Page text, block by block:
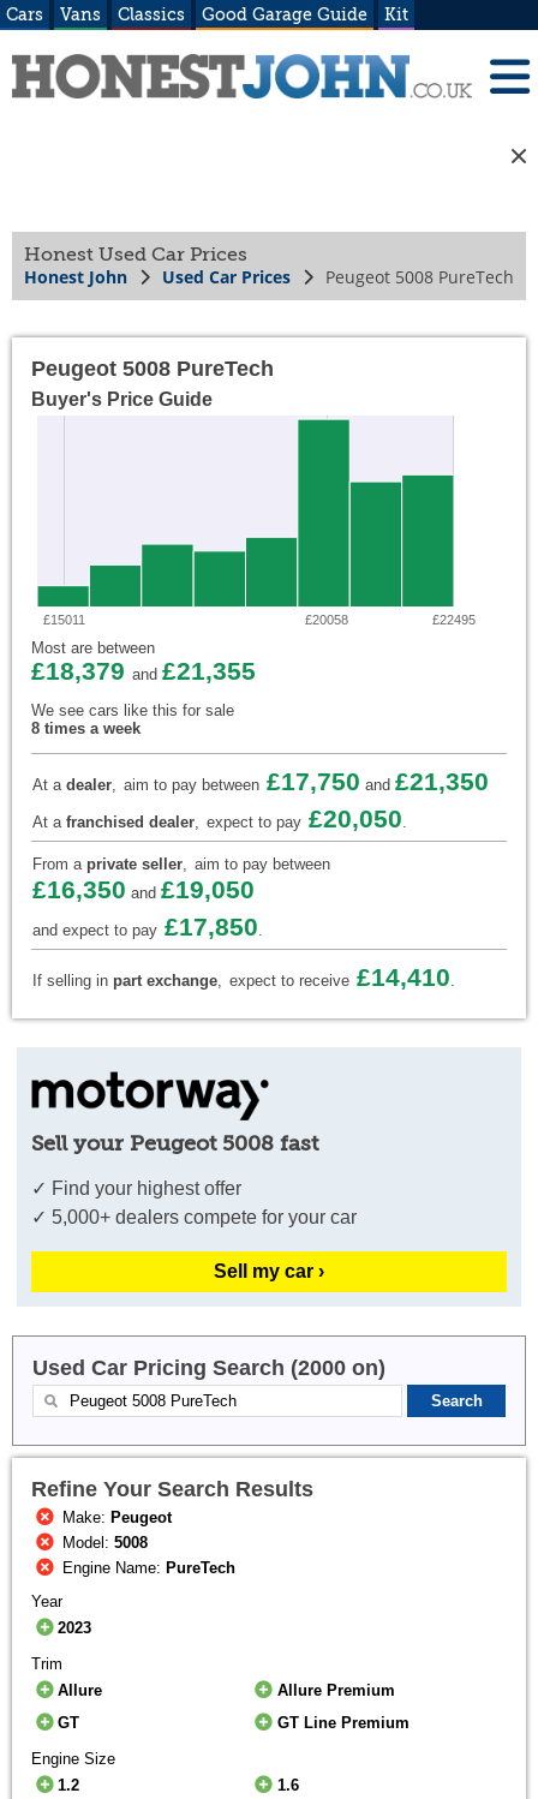
Cars Vans Classics Good Garage Guide Kit
Honest Used Car Prices
Honest John Used Car Prices Peugeot 5008 PureTech
Peugeot 5008 PureTech
Buyer's Price Guide
£15011 £20058 £22495
Most are between
£18,379 and £21,355
We see cars like this for sale
8 times a week
At a dealer, aim to pay between £17,750 and £21,350
At a franchised dealer, expect to pay £20,050.
From a private seller, aim to pay between
£16,350 and £19,050
and expect to pay £17,850.
If selling in part exchange, expect to receive £14,410.
Sell your Peugeot 5008 fast
✓ Find your highest offer
✓ 5,000+ dealers compete for your car
Sell my car ›
Used Car Pricing Search (2000 on)
Refine Your Search Results
Make: Peugeot
Model:5008
Engine Name: PureTech
Year
2023
Trim
Allure
Allure Premium
GT
GT Line Premium
Engine Size
1.2
1.6